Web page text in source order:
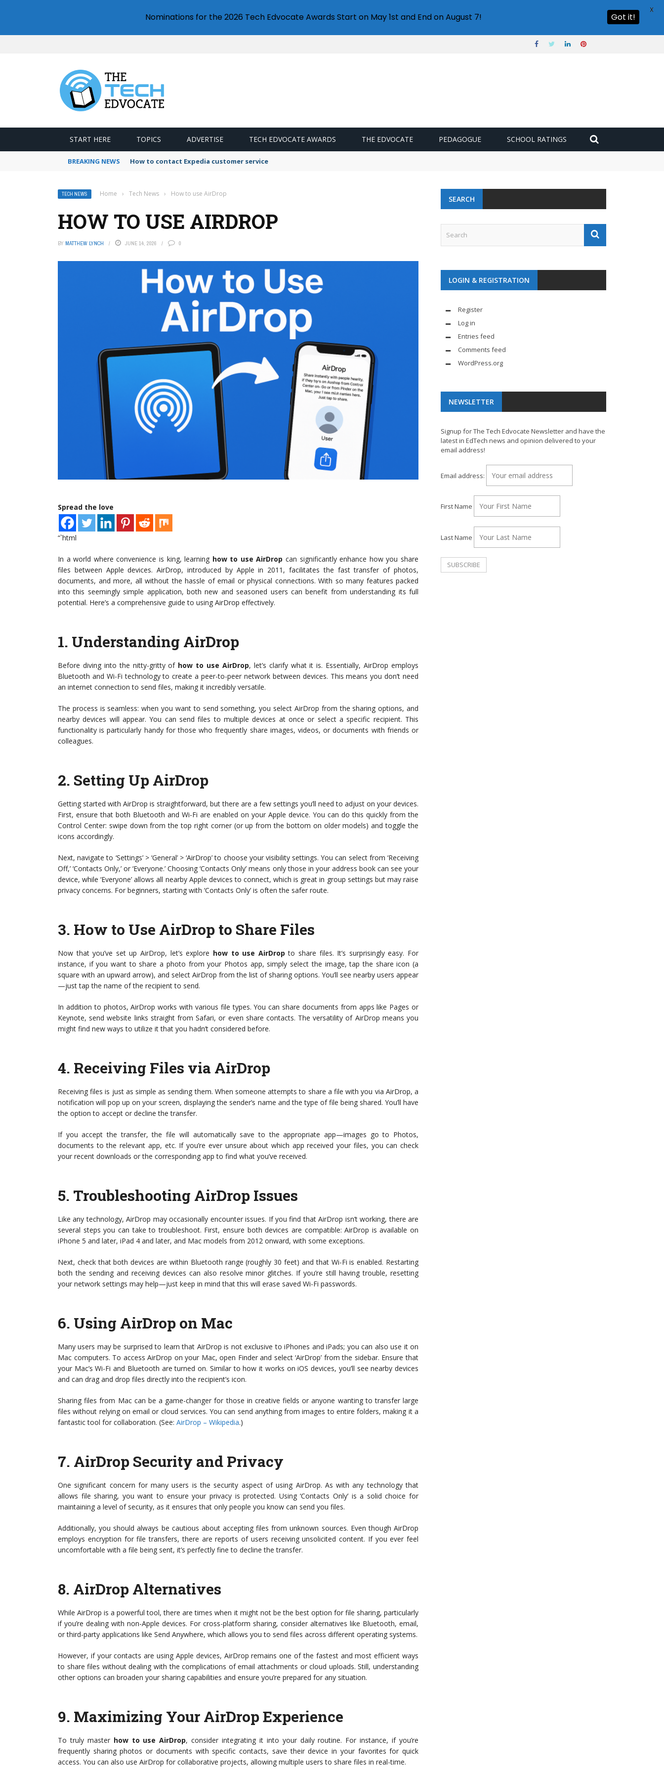
START HERE TOPICS ADVERTISE TECH EDVOCATE AWARDS THE EDVOCATE PEDAGOGUE SCHOOL RATINGS
BREAKING NEWS How to contact Expedia customer service
TECH NEWS Home › Tech News › How to use AirDrop
HOW TO USE AIRDROP
BY MATTHEW LYNCH JUNE 14, 2026 0
Spread the love
“`html
In a world where convenience is king, learning how to use AirDrop can significantly enhance how you share
files between Apple devices. AirDrop, introduced by Apple in 2011, facilitates the fast transfer of photos,
documents, and more, all without the hassle of email or physical connections. With so many features packed
into this seemingly simple application, both new and seasoned users can benefit from understanding its full
potential. Here’s a comprehensive guide to using AirDrop effectively.
1. Understanding AirDrop
Before diving into the nitty-gritty of how to use AirDrop, let’s clarify what it is. Essentially, AirDrop employs
Bluetooth and Wi-Fi technology to create a peer-to-peer network between devices. This means you don’t need
an internet connection to send files, making it incredibly versatile.
The process is seamless: when you want to send something, you select AirDrop from the sharing options, and
nearby devices will appear. You can send files to multiple devices at once or select a specific recipient. This
functionality is particularly handy for those who frequently share images, videos, or documents with friends or
colleagues.
2. Setting Up AirDrop
Getting started with AirDrop is straightforward, but there are a few settings you’ll need to adjust on your devices.
First, ensure that both Bluetooth and Wi-Fi are enabled on your Apple device. You can do this quickly from the
Control Center: swipe down from the top right corner (or up from the bottom on older models) and toggle the
icons accordingly.
Next, navigate to ‘Settings’ > ‘General’ > ‘AirDrop’ to choose your visibility settings. You can select from ‘Receiving
Off,’ ‘Contacts Only,’ or ‘Everyone.’ Choosing ‘Contacts Only’ means only those in your address book can see your
device, while ‘Everyone’ allows all nearby Apple devices to connect, which is great in group settings but may raise
privacy concerns. For beginners, starting with ‘Contacts Only’ is often the safer route.
3. How to Use AirDrop to Share Files
Now that you’ve set up AirDrop, let’s explore how to use AirDrop to share files. It’s surprisingly easy. For
instance, if you want to share a photo from your Photos app, simply select the image, tap the share icon (a
square with an upward arrow), and select AirDrop from the list of sharing options. You’ll see nearby users appear
—just tap the name of the recipient to send.
In addition to photos, AirDrop works with various file types. You can share documents from apps like Pages or
Keynote, send website links straight from Safari, or even share contacts. The versatility of AirDrop means you
might find new ways to utilize it that you hadn’t considered before.
4. Receiving Files via AirDrop
Receiving files is just as simple as sending them. When someone attempts to share a file with you via AirDrop, a
notification will pop up on your screen, displaying the sender’s name and the type of file being shared. You’ll have
the option to accept or decline the transfer.
If you accept the transfer, the file will automatically save to the appropriate app—images go to Photos,
documents to the relevant app, etc. If you’re ever unsure about which app received your files, you can check
your recent downloads or the corresponding app to find what you’ve received.
5. Troubleshooting AirDrop Issues
Like any technology, AirDrop may occasionally encounter issues. If you find that AirDrop isn’t working, there are
several steps you can take to troubleshoot. First, ensure both devices are compatible: AirDrop is available on
iPhone 5 and later, iPad 4 and later, and Mac models from 2012 onward, with some exceptions.
Next, check that both devices are within Bluetooth range (roughly 30 feet) and that Wi-Fi is enabled. Restarting
both the sending and receiving devices can also resolve minor glitches. If you’re still having trouble, resetting
your network settings may help—just keep in mind that this will erase saved Wi-Fi passwords.
6. Using AirDrop on Mac
Many users may be surprised to learn that AirDrop is not exclusive to iPhones and iPads; you can also use it on
Mac computers. To access AirDrop on your Mac, open Finder and select ‘AirDrop’ from the sidebar. Ensure that
your Mac’s Wi-Fi and Bluetooth are turned on. Similar to how it works on iOS devices, you’ll see nearby devices
and can drag and drop files directly into the recipient’s icon.
Sharing files from Mac can be a game-changer for those in creative fields or anyone wanting to transfer large
files without relying on email or cloud services. You can send anything from images to entire folders, making it a
fantastic tool for collaboration. (See: AirDrop – Wikipedia.)
7. AirDrop Security and Privacy
One significant concern for many users is the security aspect of using AirDrop. As with any technology that
allows file sharing, you want to ensure your privacy is protected. Using ‘Contacts Only’ is a solid choice for
maintaining a level of security, as it ensures that only people you know can send you files.
Additionally, you should always be cautious about accepting files from unknown sources. Even though AirDrop
employs encryption for file transfers, there are reports of users receiving unsolicited content. If you ever feel
uncomfortable with a file being sent, it’s perfectly fine to decline the transfer.
8. AirDrop Alternatives
While AirDrop is a powerful tool, there are times when it might not be the best option for file sharing, particularly
if you’re dealing with non-Apple devices. For cross-platform sharing, consider alternatives like Bluetooth, email,
or third-party applications like Send Anywhere, which allows you to send files across different operating systems.
However, if your contacts are using Apple devices, AirDrop remains one of the fastest and most efficient ways
to share files without dealing with the complications of email attachments or cloud uploads. Still, understanding
other options can broaden your sharing capabilities and ensure you’re prepared for any situation.
9. Maximizing Your AirDrop Experience
To truly master how to use AirDrop, consider integrating it into your daily routine. For instance, if you’re
frequently sharing photos or documents with specific contacts, save their device in your favorites for quick
access. You can also use AirDrop for collaborative projects, allowing multiple users to share files in real-time.
SEARCH
LOGIN & REGISTRATION
Register
Log in
Entries feed
Comments feed
WordPress.org
NEWSLETTER
Signup for The Tech Edvocate Newsletter and have the
latest in EdTech news and opinion delivered to your
email address!
Email address:
First Name
Last Name
Nominations for the 2026 Tech Edvocate Awards Start on May 1st and End on August 7! Got it!
X